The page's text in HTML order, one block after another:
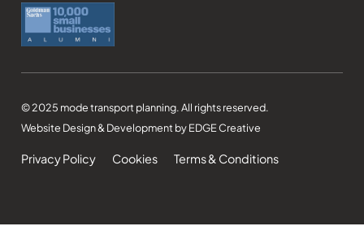
© 2025 mode transport planning. All rights reserved.
Website Design & Development by EDGE Creative
Privacy Policy Cookies Terms & Conditions